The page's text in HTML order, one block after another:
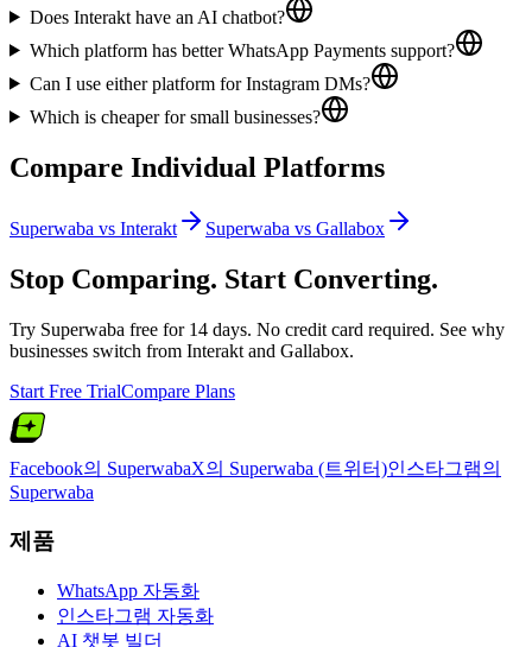
Does Interakt have an AI chatbot?
Which platform has better WhatsApp Payments support?
Can I use either platform for Instagram DMs?
Which is cheaper for small businesses?
Compare Individual Platforms
Superwaba vs Interakt Superwaba vs Gallabox
Stop Comparing. Start Converting.
Try Superwaba free for 14 days. No credit card required. See why
businesses switch from Interakt and Gallabox.
Start Free TrialCompare Plans
Facebook의 SuperwabaX의 Superwaba (트위터)인스타그램의
Superwaba
제품
WhatsApp 자동화
인스타그램 자동화
AI 챗봇 빌더